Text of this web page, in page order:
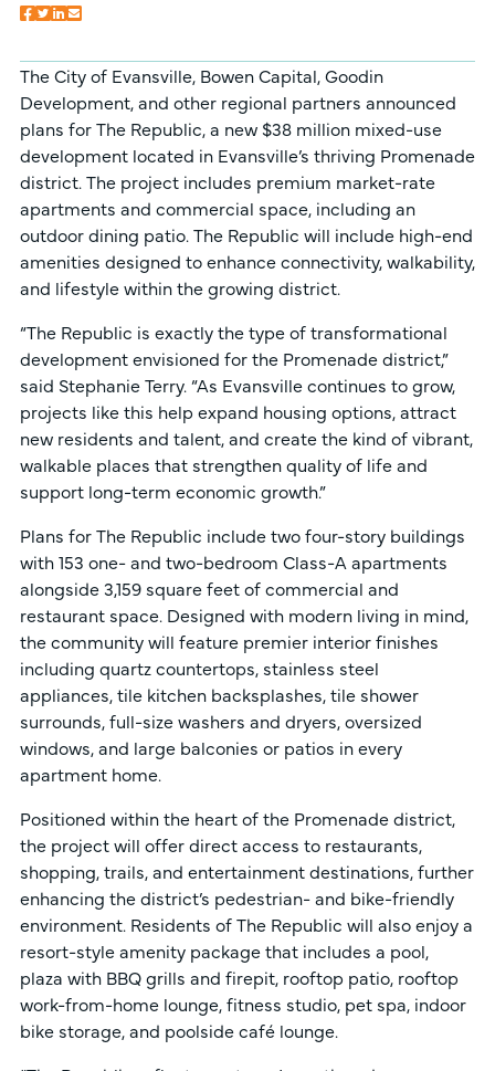
The City of Evansville, Bowen Capital, Goodin
Development, and other regional partners announced
plans for The Republic, a new $38 million mixed-use
development located in Evansville’s thriving Promenade
district. The project includes premium market-rate
apartments and commercial space, including an
outdoor dining patio. The Republic will include high-end
amenities designed to enhance connectivity, walkability,
and lifestyle within the growing district.
“The Republic is exactly the type of transformational
development envisioned for the Promenade district,”
said Stephanie Terry. “As Evansville continues to grow,
projects like this help expand housing options, attract
new residents and talent, and create the kind of vibrant,
walkable places that strengthen quality of life and
support long-term economic growth.”
Plans for The Republic include two four-story buildings
with 153 one- and two-bedroom Class-A apartments
alongside 3,159 square feet of commercial and
restaurant space. Designed with modern living in mind,
the community will feature premier interior finishes
including quartz countertops, stainless steel
appliances, tile kitchen backsplashes, tile shower
surrounds, full-size washers and dryers, oversized
windows, and large balconies or patios in every
apartment home.
Positioned within the heart of the Promenade district,
the project will offer direct access to restaurants,
shopping, trails, and entertainment destinations, further
enhancing the district’s pedestrian- and bike-friendly
environment. Residents of The Republic will also enjoy a
resort-style amenity package that includes a pool,
plaza with BBQ grills and firepit, rooftop patio, rooftop
work-from-home lounge, fitness studio, pet spa, indoor
bike storage, and poolside café lounge.